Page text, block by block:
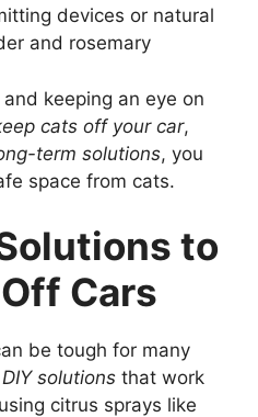
devices or natural
and rosemary
keeping an eye on
cats off your car,
term solutions, you
space from cats.
to
Cars
be tough for many
DIY solutions that work
citrus sprays like